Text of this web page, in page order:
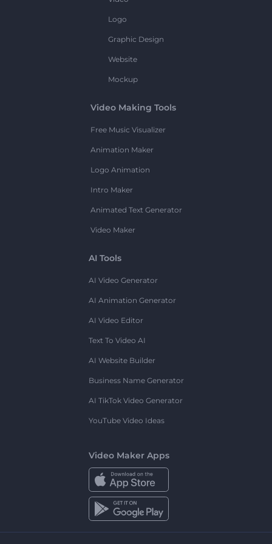
Logo
Graphic Design
Website
Mockup
Video Making Tools
Free Music Visualizer
Animation Maker
Logo Animation
Intro Maker
Animated Text Generator
Video Maker
AI Tools
AI Video Generator
AI Animation Generator
AI Video Editor
Text To Video AI
AI Website Builder
Business Name Generator
AI TikTok Video Generator
YouTube Video Ideas
Video Maker Apps